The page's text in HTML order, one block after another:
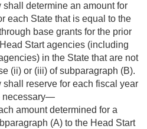
shall determine an amount for
each State that is equal to the
base grants for the prior
Start agencies (including
in the State that are not
(ii) or (iii) of subparagraph (B).
shall reserve for each fiscal year
necessary—
amount determined for a
(A) to the Head Start